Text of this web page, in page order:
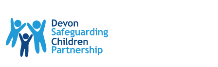
Skip to content